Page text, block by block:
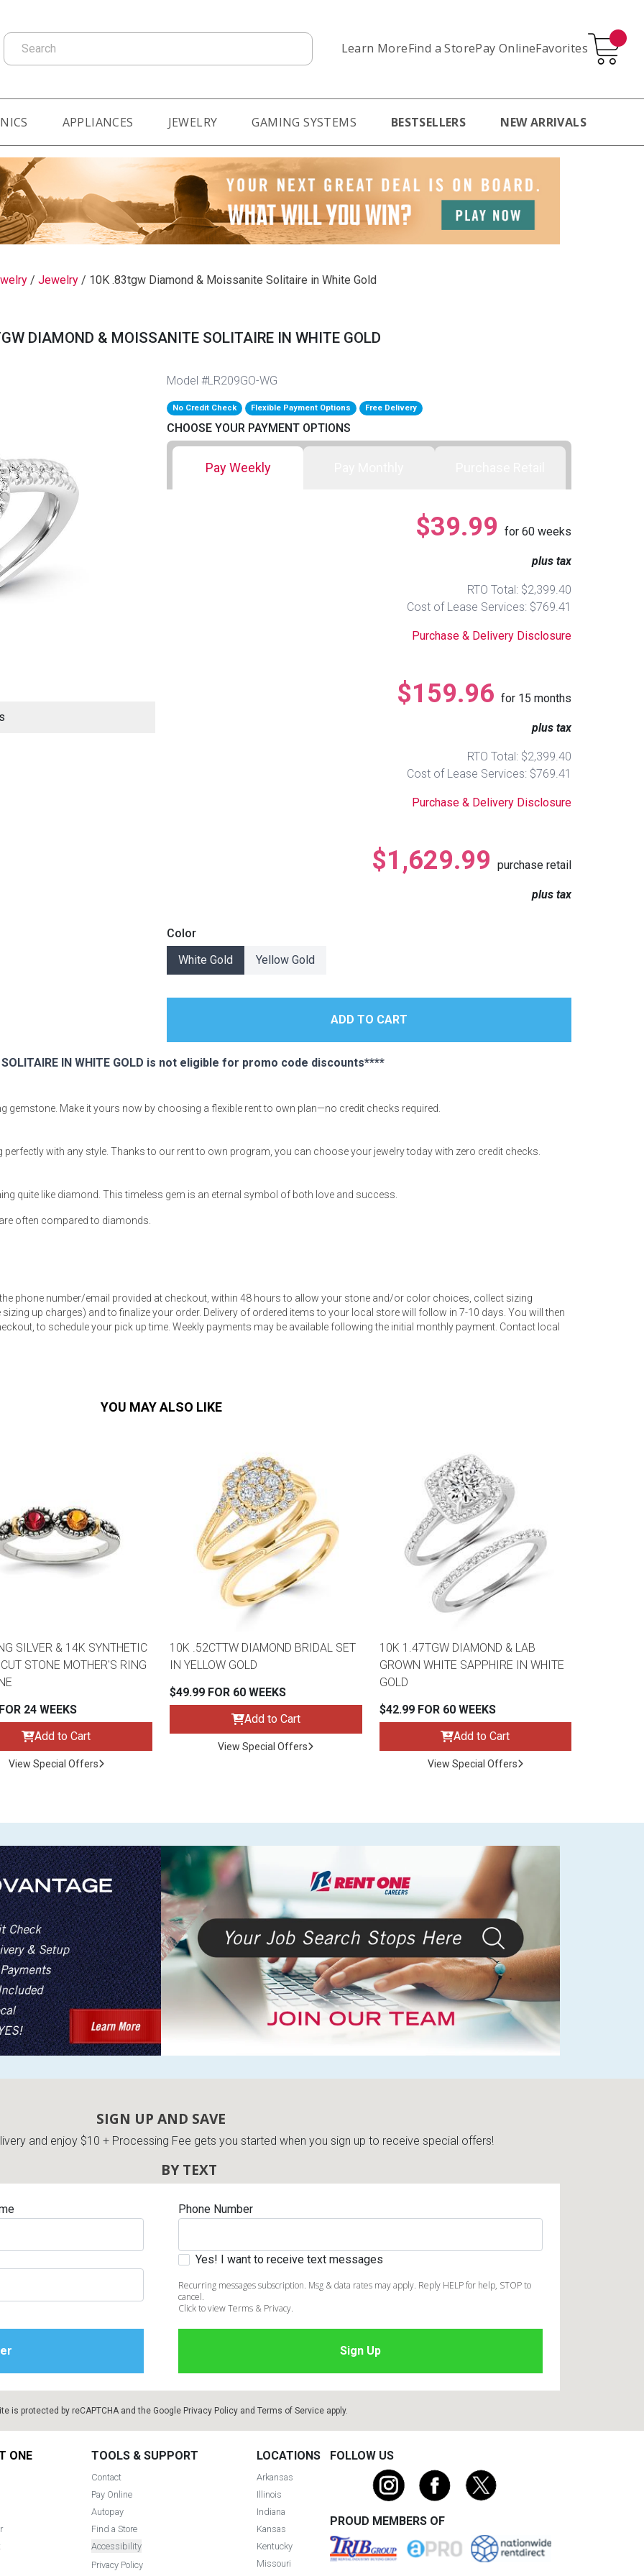
Learn MoreFind a StorePay OnlineFavorites
Search
APPLIANCES JEWELRY GAMING SYSTEMS BESTSELLERS NEW ARRIVALS
/ Jewelry/ 10K .83tgw Diamond & Moissanite Solitaire in White Gold
DIAMOND & MOISSANITE SOLITAIRE IN WHITE GOLD
Model #LR209GO-WG
No Credit Check Flexible Payment Options Free Delivery
CHOOSE YOUR PAYMENT OPTIONS
Pay Weekly
$39.99 for 60 weeks
plus tax
RTO Total: $2,399.40
Cost of Lease Services: $769.41
Purchase & Delivery Disclosure
$159.96 for 15 months
plus tax
RTO Total: $2,399.40
Cost of Lease Services: $769.41
Purchase & Delivery Disclosure
$1,629.99 purchase retail
plus tax
Color
White Gold
Yellow Gold
IN WHITE GOLD is not eligible for promo code discounts****
gemstone. Make it yours now by choosing a flexible rent to own plan—no credit checks required.
with any style. Thanks to our rent to own program, you can choose your jewelry today with zero credit checks.
quite like diamond. This timeless gem is an eternal symbol of both love and success.
often compared to diamonds.
phone number/email provided at checkout, within 48 hours to allow your stone and/or color choices, collect sizing
up charges) and to finalize your order. Delivery of ordered items to your local store will follow in 7-10 days. You will then
to schedule your pick up time. Weekly payments may be available following the initial monthly payment. Contact local
YOU MAY ALSO LIKE
SILVER & 14K SYNTHETIC
STONE MOTHER'S RING
24 WEEKS
Add to Cart
View Special Offers
10K .52CTTW DIAMOND BRIDAL SET
IN YELLOW GOLD
$49.99 FOR 60 WEEKS
Add to Cart
View Special Offers
10K 1.47TGW DIAMOND & LAB
GROWN WHITE SAPPHIRE IN WHITE
GOLD
$42.99 FOR 60 WEEKS
Add to Cart
View Special Offers
SIGN UP AND SAVE
and enjoy $10 + Processing Fee gets you started when you sign up to receive special offers!
BY TEXT
Phone Number
Yes! I want to receive text messages
Recurring messages subscription. Msg & data rates may apply. Reply HELP for help, STOP to
cancel.
Click to view Terms & Privacy.
is protected by reCAPTCHA and the Google Privacy Policyand Terms of Serviceapply.
ONE TOOLS & SUPPORT
Contact
Pay Online
Autopay
Find a Store
Accessibility
Privacy Policy
LOCATIONS
Arkansas
Illinois
Indiana
Kansas
Kentucky
Missouri
FOLLOW US
PROUD MEMBERS OF